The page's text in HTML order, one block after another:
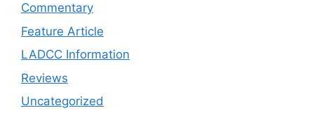
Commentary
Feature Article
LADCC Information
Reviews
Uncategorized